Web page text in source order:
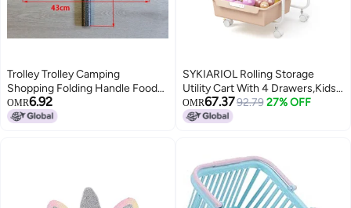
Trolley Trolley Camping
Shopping Folding Handle Food
Buying Flat Baby Carriage
Folding Telescopic Trolley
OMR6.92
SYKIARIOL Rolling Storage
Utility Cart With 4 Drawers,Kids
Craft Art Cart,Makeup Organizer
And Storage with Wooden
OMR67.3792.79 27% OFF